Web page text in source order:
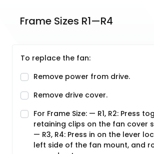
Frame Sizes R1—R4
To replace the fan:
Remove power from drive.
Remove drive cover.
For Frame Size: — R1, R2: Press
retaining clips on the fan cover
— R3, R4: Press in on the lever
left side of the fan mount, and